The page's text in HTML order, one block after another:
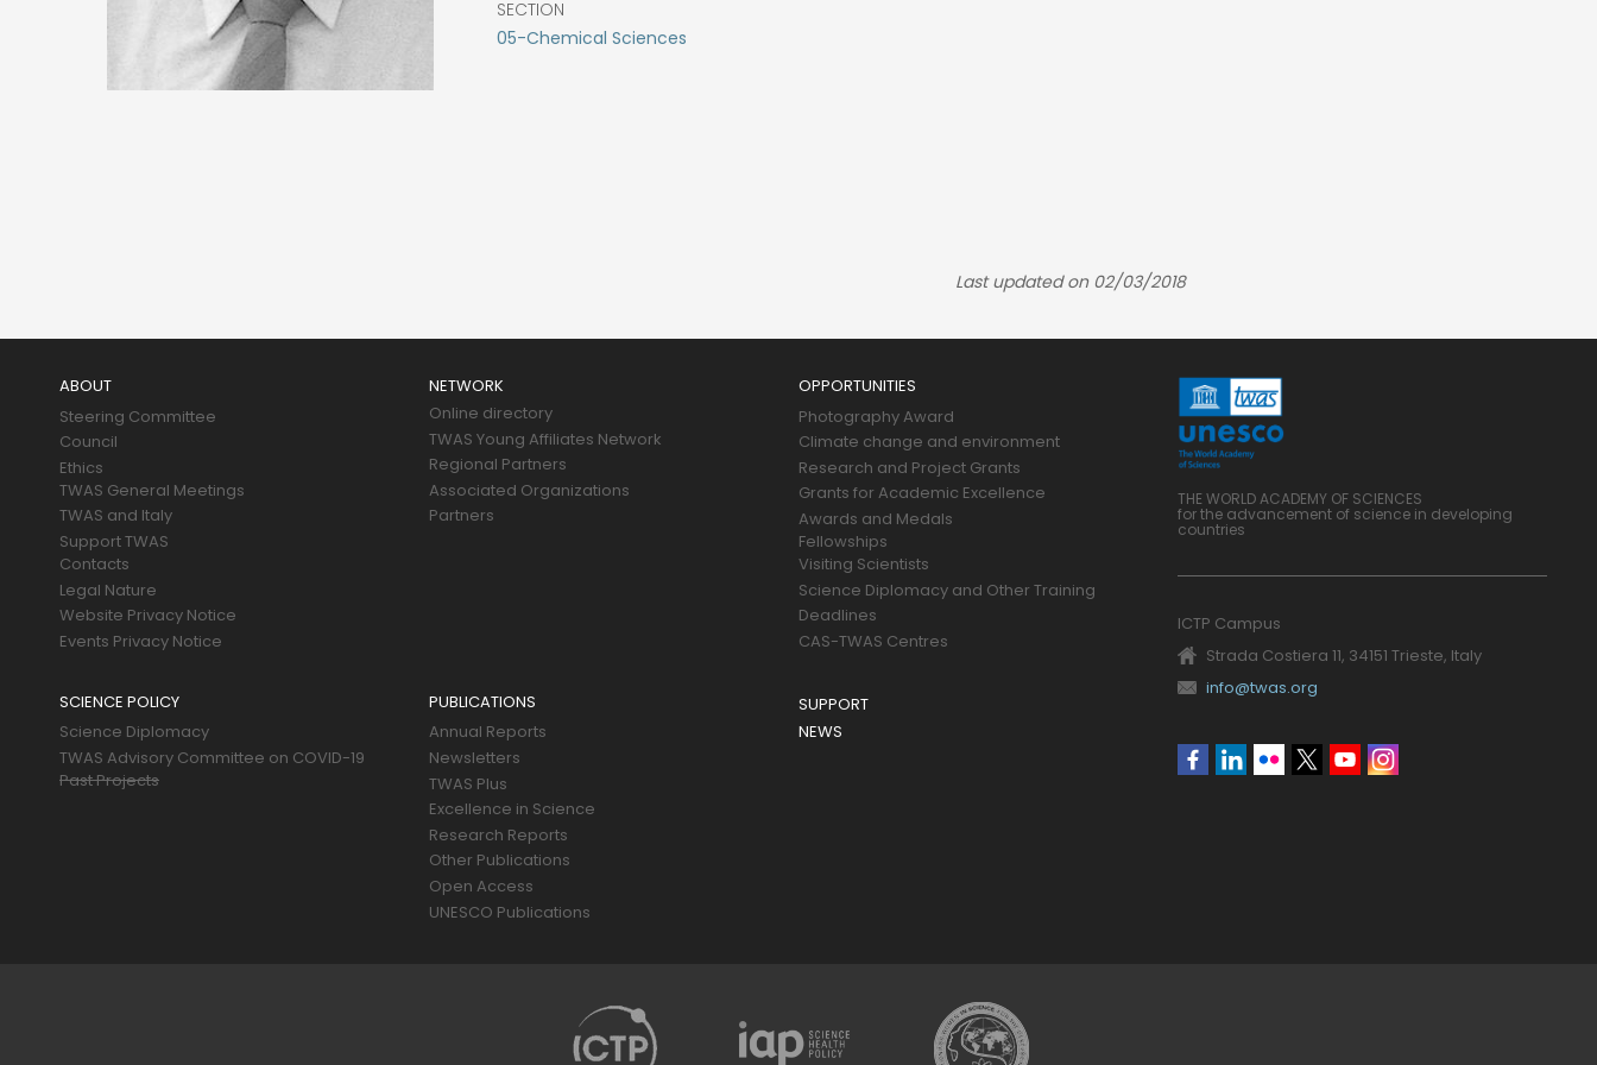
SECTION
05-Chemical Sciences
Last updated on 02/03/2018
ABOUT
Steering Committee
Council
Ethics
TWAS General Meetings
TWAS and Italy
Support TWAS
Contacts
Legal Nature
Website Privacy Notice
Events Privacy Notice
NETWORK
Online directory
TWAS Young Affiliates Network
Regional Partners
Associated Organizations
Partners
OPPORTUNITIES
Photography Award
Climate change and environment
Research and Project Grants
Grants for Academic Excellence
Awards and Medals
Fellowships
Visiting Scientists
Science Diplomacy and Other Training
Deadlines
CAS-TWAS Centres
SCIENCE POLICY
Science Diplomacy
TWAS Advisory Committee on COVID-19
Past Projects
PUBLICATIONS
Annual Reports
Newsletters
TWAS Plus
Excellence in Science
Research Reports
Other Publications
Open Access
UNESCO Publications
SUPPORT
NEWS
THE WORLD ACADEMY OF SCIENCES
for the advancement of science in developing
countries
ICTP Campus
Strada Costiera 11, 34151 Trieste, Italy
info@twas.org
Social